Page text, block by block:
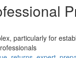
particularly for